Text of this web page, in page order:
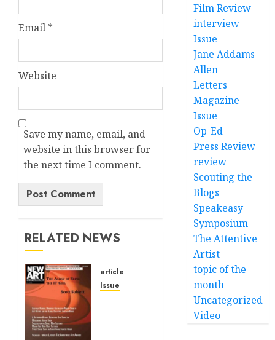
Email *
Website
Save my name, email, and
website in this browser for
the next time I comment.
RELATED NEWS
article
Issue
Film Review
interview
Issue
Jane Addams
Allen
Letters
Magazine
Issue
Op-Ed
Press Review
review
Scouting the
Blogs
Speakeasy
Symposium
The Attentive
Artist
topic of the
month
Uncategorized
Video